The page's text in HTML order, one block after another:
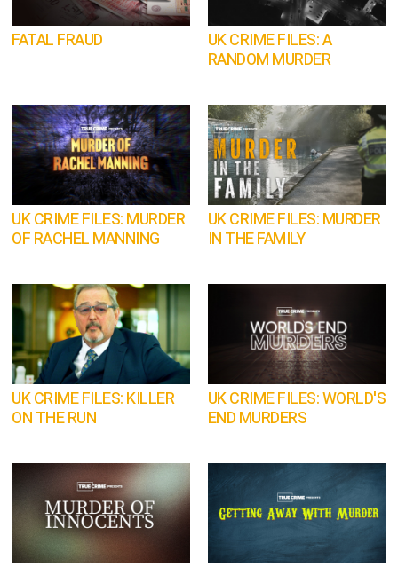
FATAL FRAUD
UK CRIME FILES: A
RANDOM MURDER
UK CRIME FILES: MURDER
OF RACHEL MANNING
UK CRIME FILES: MURDER
IN THE FAMILY
UK CRIME FILES: KILLER
ON THE RUN
UK CRIME FILES: WORLD'S
END MURDERS